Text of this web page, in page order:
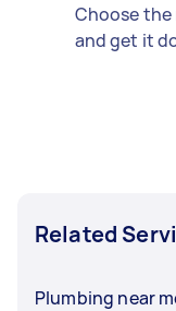
Choose
and get it
Related
Plumbing near